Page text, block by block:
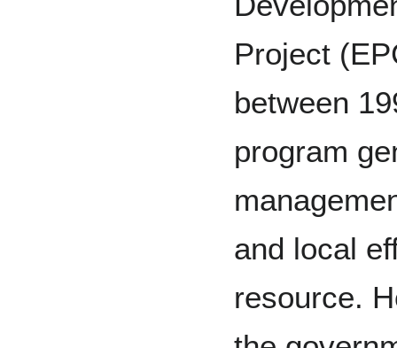
Project
between
program
and local
resource.